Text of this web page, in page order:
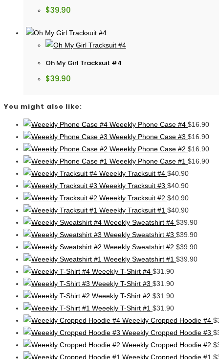
$39.90
Oh My Girl Tracksuit #4
$39.90
You might also like:
Weeekly Phone Case #4 $16.90
Weeekly Phone Case #3 $16.90
Weeekly Phone Case #2 $16.90
Weeekly Phone Case #1 $16.90
Weeekly Tracksuit #4 $40.90
Weeekly Tracksuit #3 $40.90
Weeekly Tracksuit #2 $40.90
Weeekly Tracksuit #1 $40.90
Weeekly Sweatshirt #4 $39.90
Weeekly Sweatshirt #3 $39.90
Weeekly Sweatshirt #2 $39.90
Weeekly Sweatshirt #1 $39.90
Weeekly T-Shirt #4 $31.90
Weeekly T-Shirt #3 $31.90
Weeekly T-Shirt #2 $31.90
Weeekly T-Shirt #1 $31.90
Weeekly Cropped Hoodie #4 $
Weeekly Cropped Hoodie #3 $
Weeekly Cropped Hoodie #2 $
Weeekly Cropped Hoodie #1 $